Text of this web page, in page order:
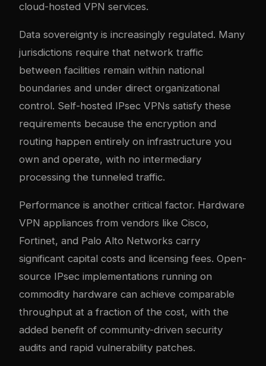
cloud-hosted VPN services.
Data sovereignty is increasingly regulated. Many
jurisdictions require that network traffic
between facilities remain within national
boundaries and under direct organizational
control. Self-hosted IPsec VPNs satisfy these
requirements because the encryption and
routing happen entirely on infrastructure you
own and operate, with no intermediary
processing the tunneled traffic.
Performance is another critical factor. Hardware
VPN appliances from vendors like Cisco,
Fortinet, and Palo Alto Networks carry
significant capital costs and licensing fees. Open-
source IPsec implementations running on
commodity hardware can achieve comparable
throughput at a fraction of the cost, with the
added benefit of community-driven security
audits and rapid vulnerability patches.